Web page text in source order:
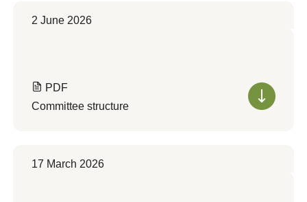
2 June 2026
PDF
Committee structure
17 March 2026